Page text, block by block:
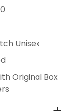
Unisex
Original Box